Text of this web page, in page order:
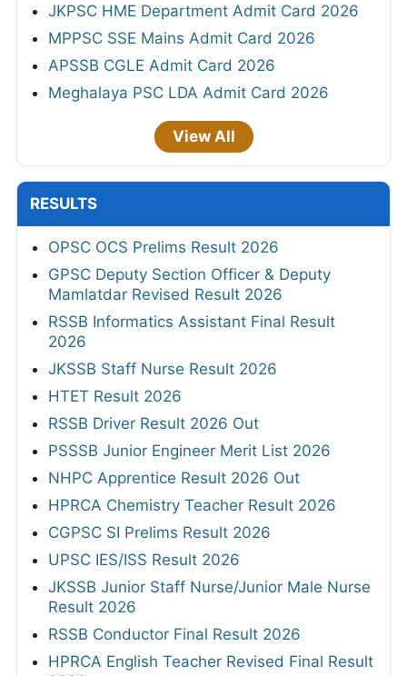
JKPSC HME Department Admit Card 2026
MPPSC SSE Mains Admit Card 2026
APSSB CGLE Admit Card 2026
Meghalaya PSC LDA Admit Card 2026
View All
RESULTS
OPSC OCS Prelims Result 2026
GPSC Deputy Section Officer & Deputy
Mamlatdar Revised Result 2026
RSSB Informatics Assistant Final Result
2026
JKSSB Staff Nurse Result 2026
HTET Result 2026
RSSB Driver Result 2026 Out
PSSSB Junior Engineer Merit List 2026
NHPC Apprentice Result 2026 Out
HPRCA Chemistry Teacher Result 2026
CGPSC SI Prelims Result 2026
UPSC IES/ISS Result 2026
JKSSB Junior Staff Nurse/Junior Male Nurse
Result 2026
RSSB Conductor Final Result 2026
HPRCA English Teacher Revised Final Result